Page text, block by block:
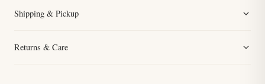
Shipping & Pickup
Returns & Care